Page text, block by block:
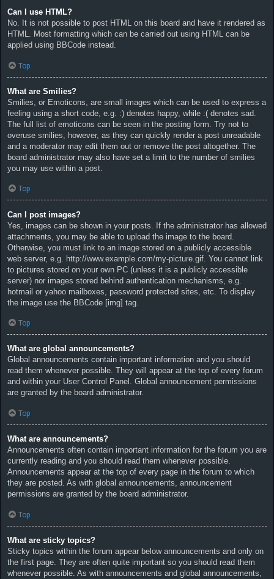
Can I use HTML?
No. It is not possible to post HTML on this board and have it rendered as
HTML. Most formatting which can be carried out using HTML can be
applied using BBCode instead.
Top
What are Smilies?
Smilies, or Emoticons, are small images which can be used to express a
feeling using a short code, e.g. :) denotes happy, while :( denotes sad.
The full list of emoticons can be seen in the posting form. Try not to
overuse smilies, however, as they can quickly render a post unreadable
and a moderator may edit them out or remove the post altogether. The
board administrator may also have set a limit to the number of smilies
you may use within a post.
Top
Can I post images?
Yes, images can be shown in your posts. If the administrator has allowed
attachments, you may be able to upload the image to the board.
Otherwise, you must link to an image stored on a publicly accessible
web server, e.g. http://www.example.com/my-picture.gif. You cannot link
to pictures stored on your own PC (unless it is a publicly accessible
server) nor images stored behind authentication mechanisms, e.g.
hotmail or yahoo mailboxes, password protected sites, etc. To display
the image use the BBCode [img] tag.
Top
What are global announcements?
Global announcements contain important information and you should
read them whenever possible. They will appear at the top of every forum
and within your User Control Panel. Global announcement permissions
are granted by the board administrator.
Top
What are announcements?
Announcements often contain important information for the forum you are
currently reading and you should read them whenever possible.
Announcements appear at the top of every page in the forum to which
they are posted. As with global announcements, announcement
permissions are granted by the board administrator.
Top
What are sticky topics?
Sticky topics within the forum appear below announcements and only on
the first page. They are often quite important so you should read them
whenever possible. As with announcements and global announcements,